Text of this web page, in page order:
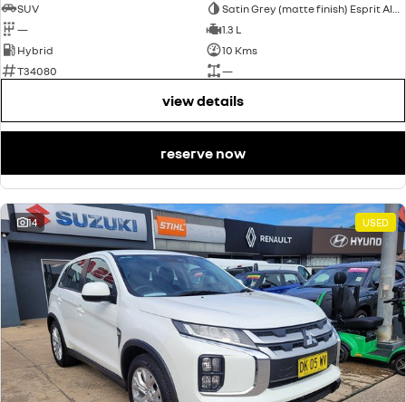
SUV
—
1.3 L
Hybrid
10 Kms
T34080
—
view details
reserve now
14 USED